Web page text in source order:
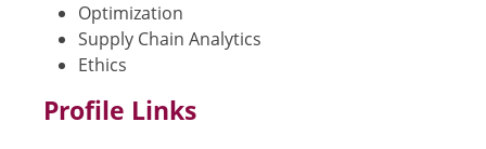
Optimization
Supply Chain Analytics
Ethics
Profile Links